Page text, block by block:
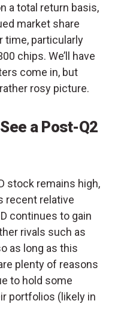
a total return basis,
market share
time, particularly
chips. We’ll have
come in, but
rosy picture.
a Post-Q2
stock remains high,
recent relative
continues to gain
rivals such as
as long as this
plenty of reasons
to hold some
portfolios (likely in